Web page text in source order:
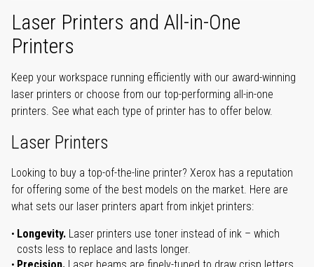
Laser Printers and All-in-One
Printers
Keep your workspace running efficiently with our award-winning
laser printers or choose from our top-performing all-in-one
printers. See what each type of printer has to offer below.
Laser Printers
Looking to buy a top-of-the-line printer? Xerox has a reputation
for offering some of the best models on the market. Here are
what sets our laser printers apart from inkjet printers:
Longevity. Laser printers use toner instead of ink – which
costs less to replace and lasts longer.